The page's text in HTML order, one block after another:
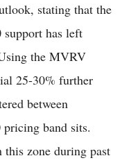
stating that the
support has left
the MVRV
25-30% further
between
band sits.
zone during past